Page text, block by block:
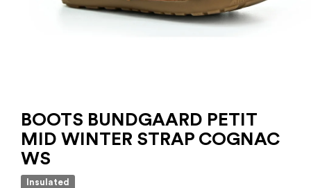
BOOTS BUNDGAARD PETIT
MID WINTER STRAP COGNAC
WS
Insulated